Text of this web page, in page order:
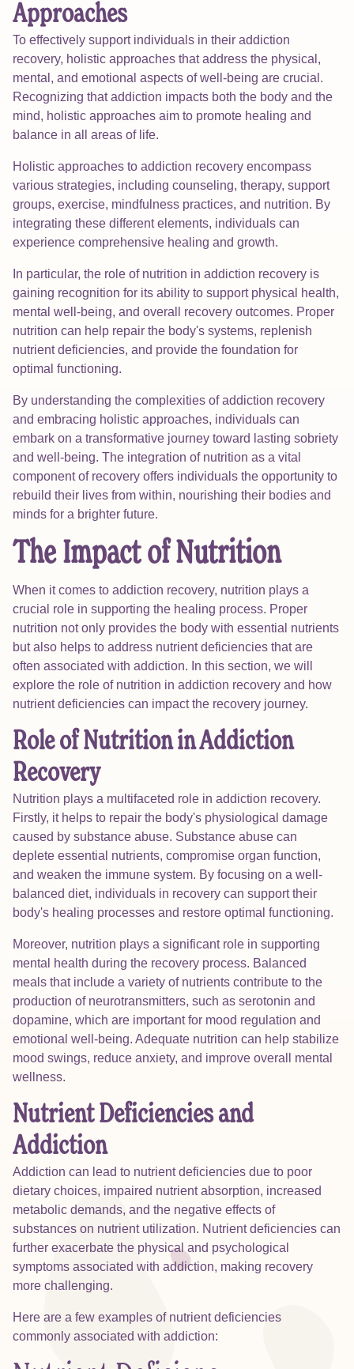
Approaches
To effectively support individuals in their addiction
recovery, holistic approaches that address the physical,
mental, and emotional aspects of well-being are crucial.
Recognizing that addiction impacts both the body and the
mind, holistic approaches aim to promote healing and
balance in all areas of life.
Holistic approaches to addiction recovery encompass
various strategies, including counseling, therapy, support
groups, exercise, mindfulness practices, and nutrition. By
integrating these different elements, individuals can
experience comprehensive healing and growth.
In particular, the role of nutrition in addiction recovery is
gaining recognition for its ability to support physical health,
mental well-being, and overall recovery outcomes. Proper
nutrition can help repair the body's systems, replenish
nutrient deficiencies, and provide the foundation for
optimal functioning.
By understanding the complexities of addiction recovery
and embracing holistic approaches, individuals can
embark on a transformative journey toward lasting sobriety
and well-being. The integration of nutrition as a vital
component of recovery offers individuals the opportunity to
rebuild their lives from within, nourishing their bodies and
minds for a brighter future.
The Impact of Nutrition
When it comes to addiction recovery, nutrition plays a
crucial role in supporting the healing process. Proper
nutrition not only provides the body with essential nutrients
but also helps to address nutrient deficiencies that are
often associated with addiction. In this section, we will
explore the role of nutrition in addiction recovery and how
nutrient deficiencies can impact the recovery journey.
Role of Nutrition in Addiction
Recovery
Nutrition plays a multifaceted role in addiction recovery.
Firstly, it helps to repair the body's physiological damage
caused by substance abuse. Substance abuse can
deplete essential nutrients, compromise organ function,
and weaken the immune system. By focusing on a well-
balanced diet, individuals in recovery can support their
body's healing processes and restore optimal functioning.
Moreover, nutrition plays a significant role in supporting
mental health during the recovery process. Balanced
meals that include a variety of nutrients contribute to the
production of neurotransmitters, such as serotonin and
dopamine, which are important for mood regulation and
emotional well-being. Adequate nutrition can help stabilize
mood swings, reduce anxiety, and improve overall mental
wellness.
Nutrient Deficiencies and
Addiction
Addiction can lead to nutrient deficiencies due to poor
dietary choices, impaired nutrient absorption, increased
metabolic demands, and the negative effects of
substances on nutrient utilization. Nutrient deficiencies can
further exacerbate the physical and psychological
symptoms associated with addiction, making recovery
more challenging.
Here are a few examples of nutrient deficiencies
commonly associated with addiction: